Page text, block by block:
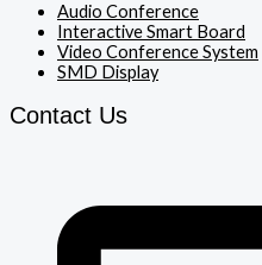
Audio Conference
Interactive Smart Board
Video Conference System
SMD Display
Contact Us